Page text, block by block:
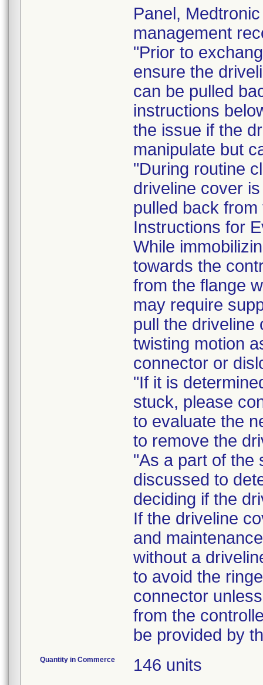
Panel,
management
"Prior to
ensure the
can be pulled
instructions
the issue if the
manipulate but
"During routine
driveline cover
pulled back
Instructions for
While
towards the
from the flange
may require
pull the
twisting motion
connector or
"If it is
stuck, please
to evaluate the
to remove the
"As a part of the
discussed to
deciding if the
If the driveline
and
without a
to avoid the
connector
from the
be provided by
Quantity in Commerce 146 units